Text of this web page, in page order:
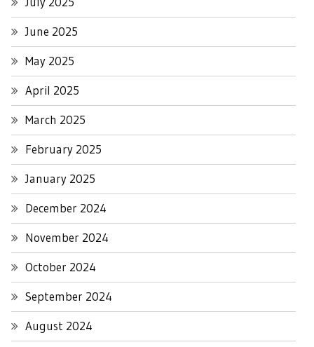
June 2025
May 2025
April 2025
March 2025
February 2025
January 2025
December 2024
November 2024
October 2024
September 2024
August 2024